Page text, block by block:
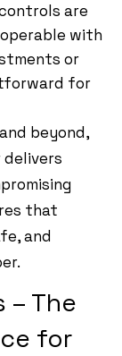
are
with
or
for
beyond,
delivers
that
and
– The
for